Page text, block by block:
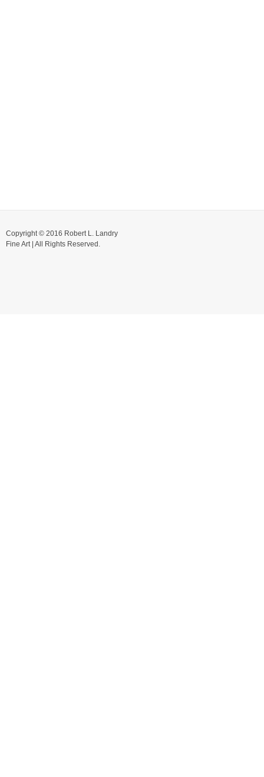
Copyright © 2016 Robert L. Landry
Fine Art | All Rights Reserved.